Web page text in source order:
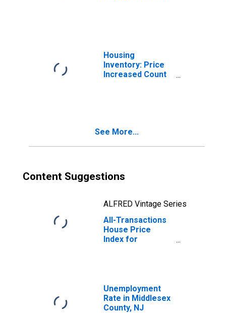
Housing
Inventory: Price
Increased Count
See More...
Content Suggestions
ALFRED Vintage Series
All-Transactions
House Price
Index for
Unemployment
Rate in Middlesex
County, NJ